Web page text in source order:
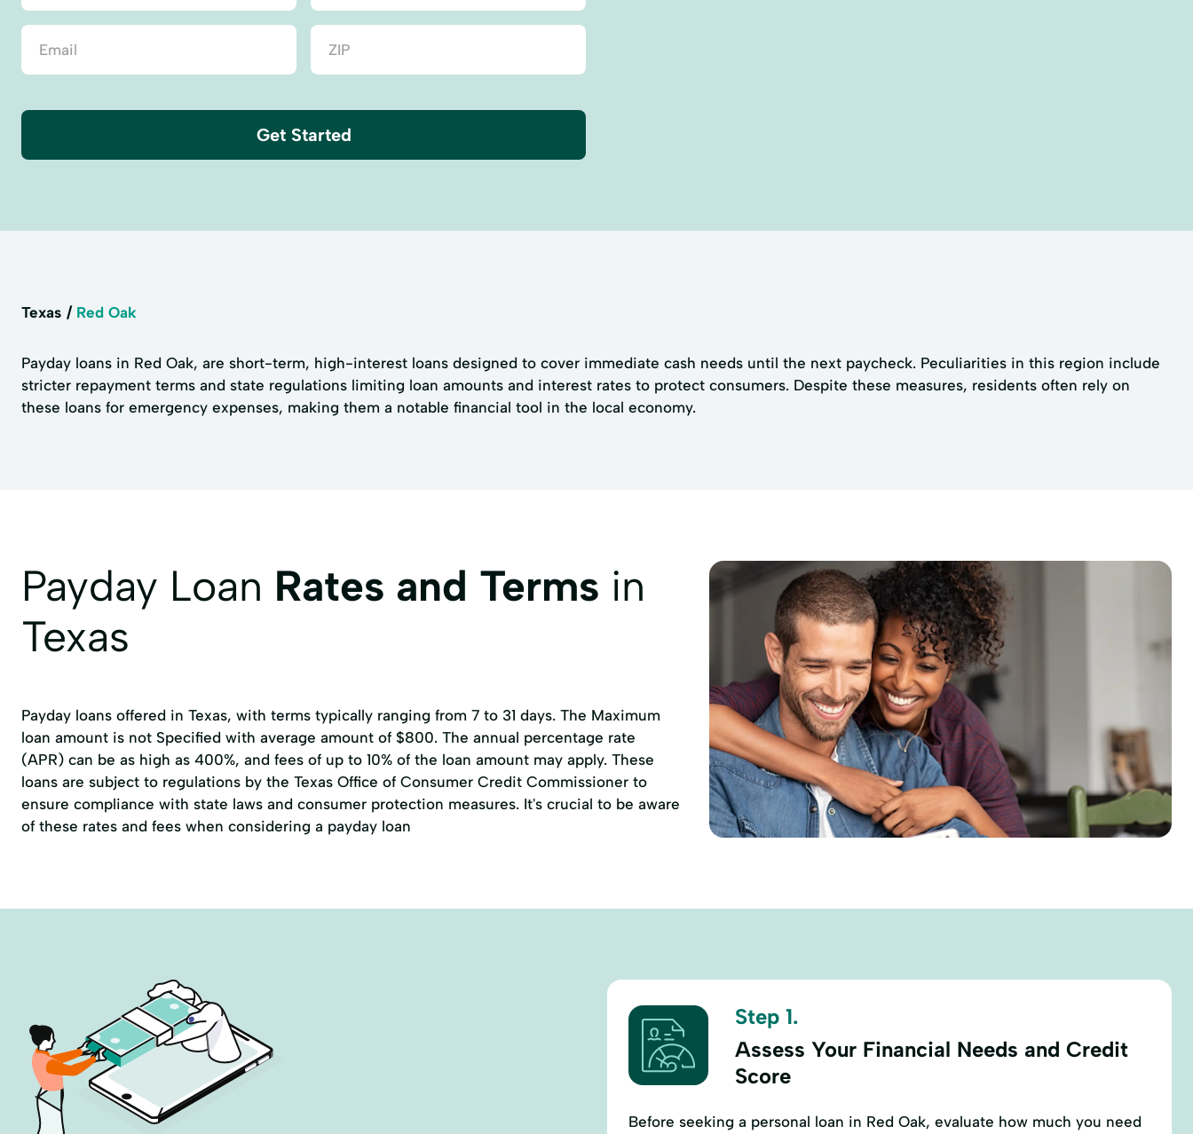
Get Started
Texas Red Oak
Payday loans in Red Oak, are short-term, high-interest loans designed to cover immediate cash needs until the next paycheck. Peculiarities in this region include
stricter repayment terms and state regulations limiting loan amounts and interest rates to protect consumers. Despite these measures, residents often rely on
these loans for emergency expenses, making them a notable financial tool in the local economy.
Payday Loan Rates and Terms in
Texas
Payday loans offered in Texas, with terms typically ranging from 7 to 31 days. The Maximum
loan amount is not Specified with average amount of $800. The annual percentage rate
(APR) can be as high as 400%, and fees of up to 10% of the loan amount may apply. These
loans are subject to regulations by the Texas Office of Consumer Credit Commissioner to
ensure compliance with state laws and consumer protection measures. It's crucial to be aware
of these rates and fees when considering a payday loan
Step 1.
Assess Your Financial Needs and Credit
Score
Before seeking a personal loan in Red Oak, evaluate how much you need